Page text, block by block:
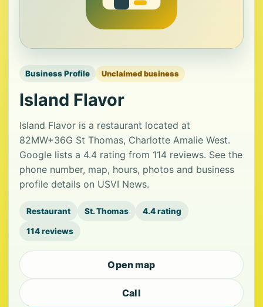
Business Profile Unclaimed business
Island Flavor
Island Flavor is a restaurant located at
82MW+36G St Thomas, Charlotte Amalie West.
Google lists a 4.4 rating from 114 reviews. See the
phone number, map, hours, photos and business
profile details on USVI News.
Restaurant St. Thomas 4.4 rating
114 reviews
Open map
Call